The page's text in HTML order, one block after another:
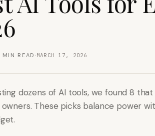
MIN READ ·MARCH 17, 2026
dozens of AI tools, we found 8
owners. These picks balance power